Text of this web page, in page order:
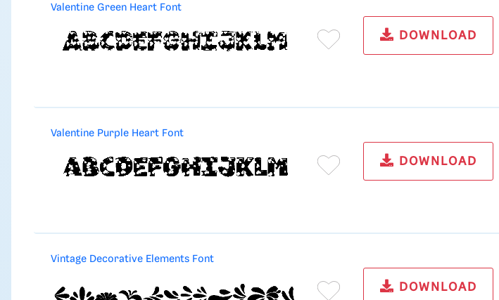
Valentine Green Heart Font
DOWNLOAD
Valentine Purple Heart Font
DOWNLOAD
Vintage Decorative Elements Font
DOWNLOAD